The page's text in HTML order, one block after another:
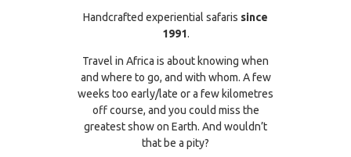
Handcrafted experiential safaris since
1991.
Travel in Africa is about knowing when
and where to go, and with whom. A few
weeks too early/late or a few kilometres
off course, and you could miss the
greatest show on Earth. And wouldn’t
that be a pity?